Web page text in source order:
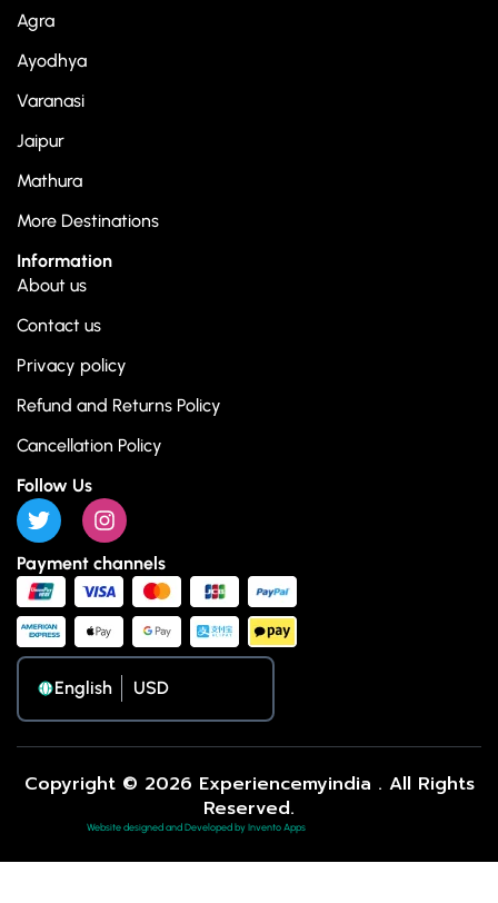
Agra
Ayodhya
Varanasi
Jaipur
Mathura
More Destinations
Information
About us
Contact us
Privacy policy
Refund and Returns Policy
Cancellation Policy
Follow Us
Payment channels
English
Copyright © 2026 Experiencemyindia . All Rights
Reserved.
Website designed and Developed by Invento Apps